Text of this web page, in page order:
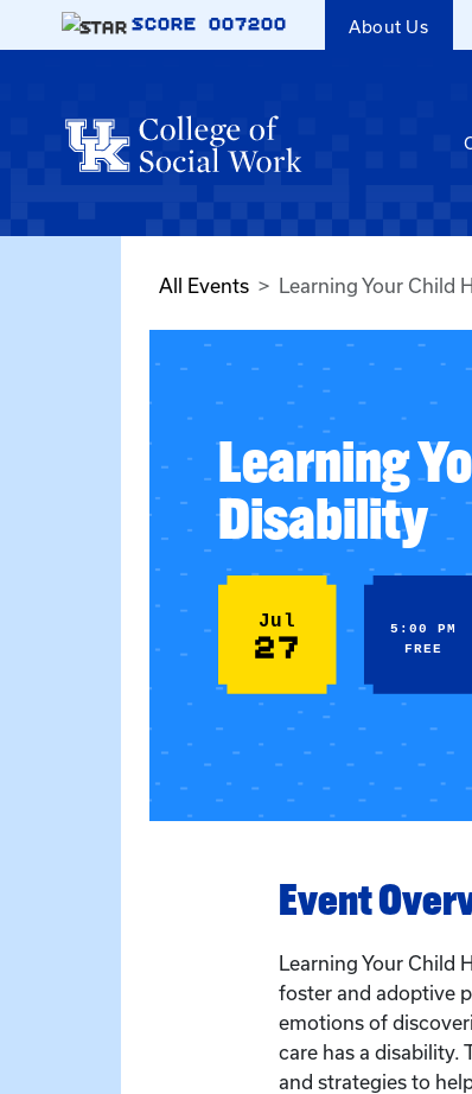
Skip to main content
SCORE 007200 About Us
All Events Learning Your Child
Learning
Disability
Jul
27
5:00 PM
FREE
Event
Learning Your Child
foster and adoptive
emotions of
care has a disability.
and strategies to